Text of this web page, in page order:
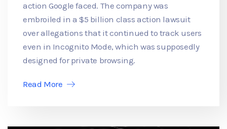
action Google faced. The company was
embroiled in a $5 billion class action lawsuit
over allegations that it continued to track users
even in Incognito Mode, which was supposedly
designed for private browsing.
Read More